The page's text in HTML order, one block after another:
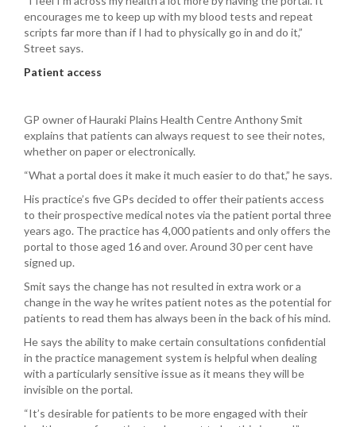
encourages me to keep up with my blood tests and repeat
scripts far more than if I had to physically go in and do it,”
Street says.
Patient access
GP owner of Hauraki Plains Health Centre Anthony Smit
explains that patients can always request to see their notes,
whether on paper or electronically.
“What a portal does it make it much easier to do that,” he says.
His practice’s five GPs decided to offer their patients access
to their prospective medical notes via the patient portal three
years ago. The practice has 4,000 patients and only offers the
portal to those aged 16 and over. Around 30 per cent have
signed up.
Smit says the change has not resulted in extra work or a
change in the way he writes patient notes as the potential for
patients to read them has always been in the back of his mind.
He says the ability to make certain consultations confidential
in the practice management system is helpful when dealing
with a particularly sensitive issue as it means they will be
invisible on the portal.
“It’s desirable for patients to be more engaged with their